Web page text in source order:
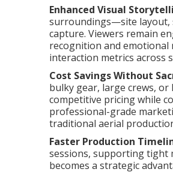
Enhanced Visual
surroundings—site layout,
capture. Viewers remain
recognition and emotional
interaction metrics across
Cost Savings Without
bulky gear, large crews,
competitive pricing while
professional-grade
traditional aerial
Faster Production
sessions, supporting tight
becomes a strategic